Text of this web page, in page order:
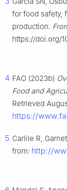
for food safety,
production.
https://doi.org/
4 FAO (2023b)
Food and
Retrieved
https://
5 Carlile R,
from: http://